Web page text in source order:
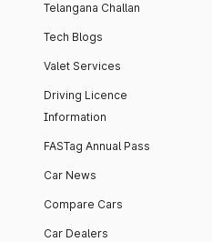
Telangana Challan
Tech Blogs
Valet Services
Driving Licence
Information
FASTag Annual Pass
Car News
Compare Cars
Car Dealers